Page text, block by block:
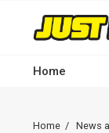
contentHome
Home News